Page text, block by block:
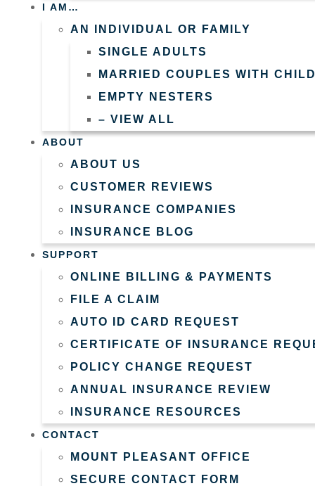
I AM…
AN INDIVIDUAL OR FAMILY
SINGLE ADULTS
MARRIED COUPLES WITH
EMPTY NESTERS
– VIEW ALL
ABOUT
ABOUT US
CUSTOMER REVIEWS
INSURANCE COMPANIES
INSURANCE BLOG
SUPPORT
ONLINE BILLING & PAYMENTS
FILE A CLAIM
AUTO ID CARD REQUEST
CERTIFICATE OF INSURANCE
POLICY CHANGE REQUEST
ANNUAL INSURANCE REVIEW
INSURANCE RESOURCES
CONTACT
MOUNT PLEASANT OFFICE
SECURE CONTACT FORM